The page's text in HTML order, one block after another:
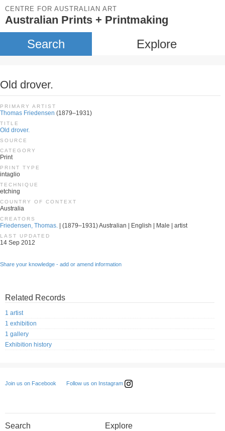
CENTRE FOR AUSTRALIAN ART
Australian Prints + Printmaking
Search Explore
Old drover.
PRIMARY ARTIST
Thomas Friedensen (1879–1931)
TITLE
Old drover.
SOURCE
CATEGORY
Print
PRINT TYPE
intaglio
TECHNIQUE
etching
COUNTRY OF CONTEXT
Australia
CREATORS
Friedensen, Thomas. | (1879–1931) Australian | English | Male | artist
LAST UPDATED
14 Sep 2012
Share your knowledge - add or amend information
Related Records
1 artist
1 exhibition
1 gallery
Exhibition history
Join us on Facebook Follow us on Instagram
Search Explore